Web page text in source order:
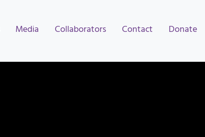
Media Collaborators Contact Donate